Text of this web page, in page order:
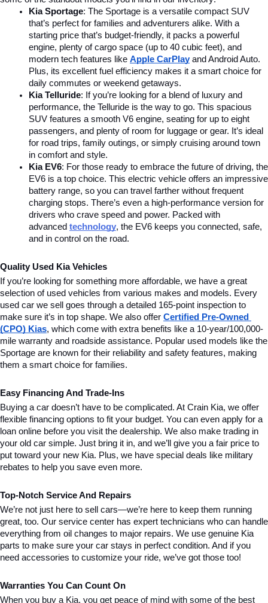
Kia Sportage: The Sportage is a versatile compact SUV
that’s perfect for families and adventurers alike. With a
starting price that’s budget-friendly, it packs a powerful
engine, plenty of cargo space (up to 40 cubic feet), and
modern tech features like Apple CarPlay and Android Auto.
Plus, its excellent fuel efficiency makes it a smart choice for
daily commutes or weekend getaways.
Kia Telluride: If you’re looking for a blend of luxury and
performance, the Telluride is the way to go. This spacious
SUV features a smooth V6 engine, seating for up to eight
passengers, and plenty of room for luggage or gear. It’s ideal
for road trips, family outings, or simply cruising around town
in comfort and style.
Kia EV6: For those ready to embrace the future of driving, the
EV6 is a top choice. This electric vehicle offers an impressive
battery range, so you can travel farther without frequent
charging stops. There’s even a high-performance version for
drivers who crave speed and power. Packed with
advanced technology, the EV6 keeps you connected, safe,
and in control on the road.
Quality Used Kia Vehicles
If you’re looking for something more affordable, we have a great
selection of used vehicles from various makes and models. Every
used car we sell goes through a detailed 165-point inspection to
make sure it’s in top shape. We also offer Certified Pre-Owned
(CPO) Kias, which come with extra benefits like a 10-year/100,000-
mile warranty and roadside assistance. Popular used models like the
Sportage are known for their reliability and safety features, making
them a smart choice for families.
Easy Financing And Trade-Ins
Buying a car doesn’t have to be complicated. At Crain Kia, we offer
flexible financing options to fit your budget. You can even apply for a
loan online before you visit the dealership. We also make trading in
your old car simple. Just bring it in, and we’ll give you a fair price to
put toward your new Kia. Plus, we have special deals like military
rebates to help you save even more.
Top-Notch Service And Repairs
We’re not just here to sell cars—we’re here to keep them running
great, too. Our service center has expert technicians who can handle
everything from oil changes to major repairs. We use genuine Kia
parts to make sure your car stays in perfect condition. And if you
need accessories to customize your ride, we’ve got those too!
Warranties You Can Count On
When you buy a Kia, you get peace of mind with some of the best